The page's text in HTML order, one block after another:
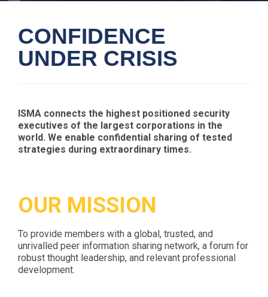
CONFIDENCE
UNDER CRISIS
ISMA connects the highest positioned security
executives of the largest corporations in the
world. We enable confidential sharing of tested
strategies during extraordinary times.
OUR MISSION
To provide members with a global, trusted, and
unrivalled peer information sharing network, a forum for
robust thought leadership, and relevant professional
development.